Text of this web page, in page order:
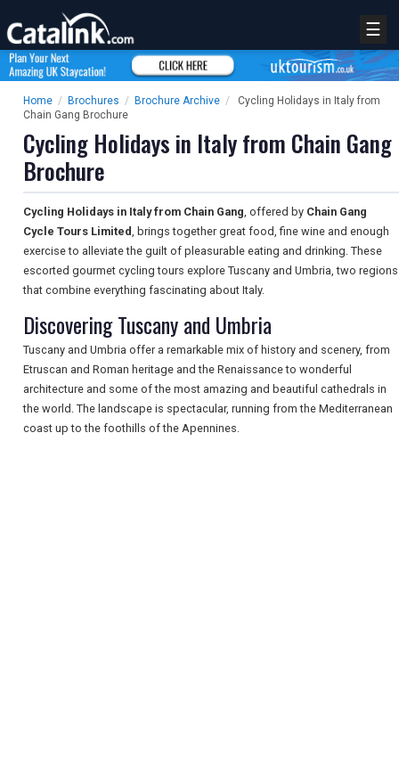
☰
Home / Brochures / Brochure Archive /
Cycling Holidays in Italy from
Chain Gang Brochure
Cycling Holidays in Italy from Chain Gang
Brochure
Cycling Holidays in Italy from Chain Gang, offered by Chain Gang
Cycle Tours Limited, brings together great food, fine wine and enough
exercise to alleviate the guilt of pleasurable eating and drinking. These
escorted gourmet cycling tours explore Tuscany and Umbria, two regions
that combine everything fascinating about Italy.
Discovering Tuscany and Umbria
Tuscany and Umbria offer a remarkable mix of history and scenery, from
Etruscan and Roman heritage and the Renaissance to wonderful
architecture and some of the most amazing and beautiful cathedrals in
the world. The landscape is spectacular, running from the Mediterranean
coast up to the foothills of the Apennines.